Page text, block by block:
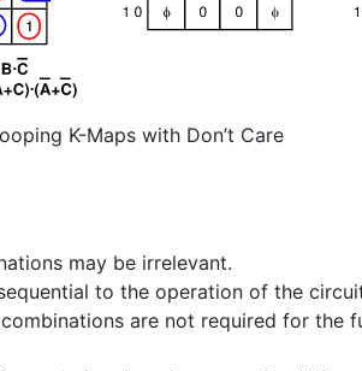
K-Maps with Don’t Care
may be irrelevant.
to the operation of the
are not required for